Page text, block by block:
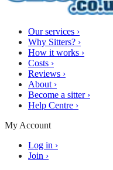
Our services ›
Why Sitters? ›
How it works ›
Costs ›
Reviews ›
About ›
Become a sitter ›
Help Centre ›
My Account
Log in ›
Join ›